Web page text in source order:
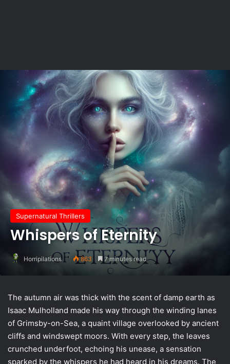
Supernatural Thrillers
Whispers of Eternity
Horripilations 863 7 minutes read
The autumn air was thick with the scent of damp earth as
Isaac Mulholland made his way through the winding lanes
of Grimsby-on-Sea, a quaint village overlooked by ancient
cliffs and windswept moors. With every step, the leaves
crunched underfoot, echoing his unease, a sensation
sparked by the whispers he had heard in his dreams. The